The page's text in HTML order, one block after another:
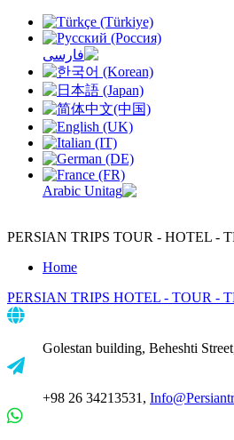
PERSIAN TRIPS TOUR - HOTEL -
Home
PERSIAN TRIPS HOTEL - TOUR -
Golestan building, Beheshti
+98 26 34213531,